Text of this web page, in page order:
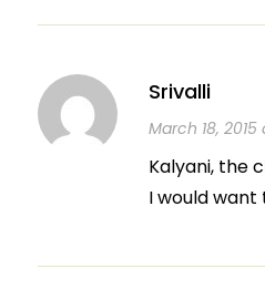
Srivalli
March 18,
Kalyani, the
I would